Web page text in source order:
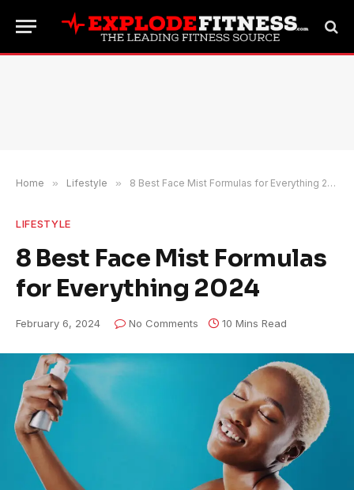
Home » Lifestyle » 8 Best Face Mist Formulas for Everything 2024
LIFESTYLE
8 Best Face Mist Formulas
for Everything 2024
February 6, 2024 No Comments 10 Mins Read